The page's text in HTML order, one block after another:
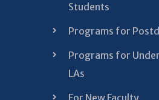
Students
Programs for
Programs for
LAs
For New Faculty